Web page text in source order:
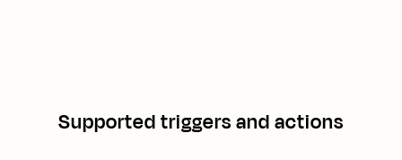
Supported triggers and actions